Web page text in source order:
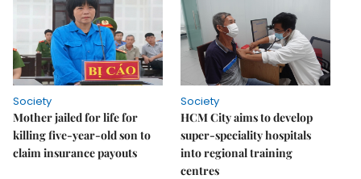
Society
Mother jailed for life for
killing five-year-old son to
claim insurance payouts
Society
HCM City aims to develop
super-speciality hospitals
into regional training
centres